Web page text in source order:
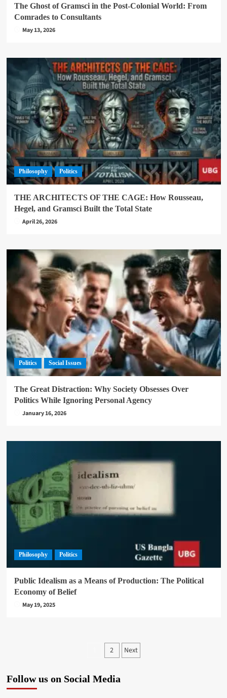
The Ghost of Gramsci in the Post-Colonial World: From
Comrades to Consultants
May 13, 2026
Philosophy Politics
THE ARCHITECTS OF THE CAGE: How Rousseau,
Hegel, and Gramsci Built the Total State
April 26, 2026
Politics Social Issues
The Great Distraction: Why Society Obsesses Over
Politics While Ignoring Personal Agency
January 16, 2026
Philosophy Politics
Public Idealism as a Means of Production: The Political
Economy of Belief
May 19, 2025
Posts
2 Next
Follow us on Social Media